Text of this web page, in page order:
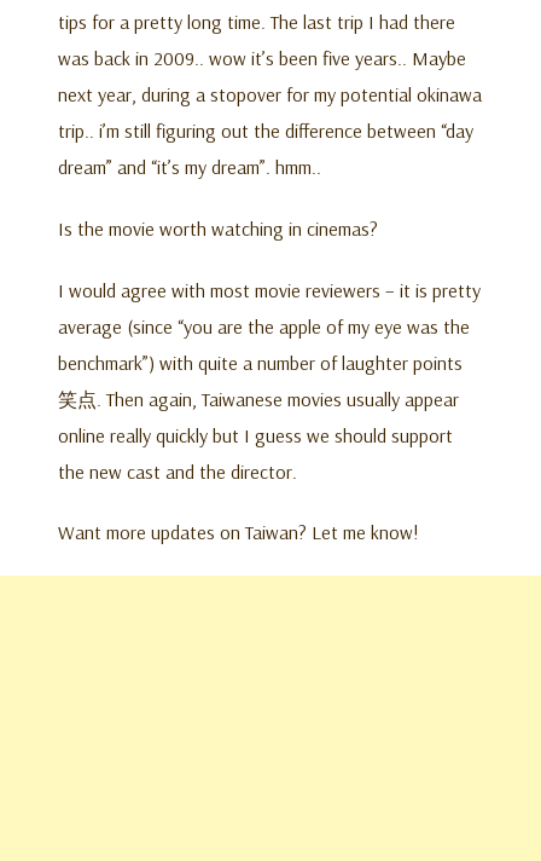
tips for a pretty long time. The last trip I had there
was back in 2009.. wow it’s been five years.. Maybe
next year, during a stopover for my potential okinawa
trip.. i’m still figuring out the difference between “day
dream” and “it’s my dream”. hmm..
Is the movie worth watching in cinemas?
I would agree with most movie reviewers – it is pretty
average (since “you are the apple of my eye was the
benchmark”) with quite a number of laughter points
笑点. Then again, Taiwanese movies usually appear
online really quickly but I guess we should support
the new cast and the director.
Want more updates on Taiwan? Let me know!